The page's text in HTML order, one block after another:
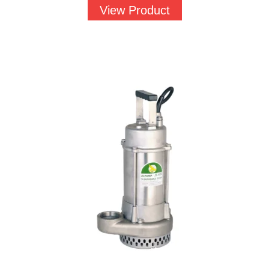
View Product